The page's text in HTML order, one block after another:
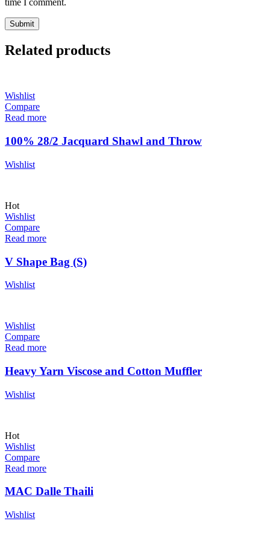
Related products
Wishlist
Compare
Read more
100% 28/2 Jacquard Shawl and Throw
Wishlist
Hot
Wishlist
Compare
Read more
V Shape Bag (S)
Wishlist
Wishlist
Compare
Read more
Heavy Yarn Viscose and Cotton Muffler
Wishlist
Hot
Wishlist
Compare
Read more
MAC Dalle Thaili
Wishlist